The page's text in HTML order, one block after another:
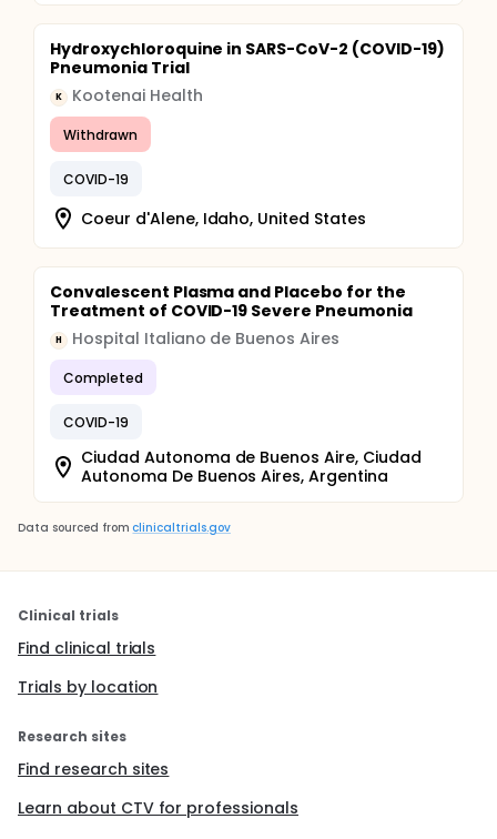
Hydroxychloroquine in SARS-CoV-2 (COVID-19)
Pneumonia Trial
K Kootenai Health
Withdrawn
COVID-19
Coeur d'Alene, Idaho, United States
Convalescent Plasma and Placebo for the
Treatment of COVID-19 Severe Pneumonia
H Hospital Italiano de Buenos Aires
Completed
COVID-19
Ciudad Autonoma de Buenos Aire, Ciudad
Autonoma De Buenos Aires, Argentina
Data sourced from clinicaltrials.gov
Clinical trials
Find clinical trials
Trials by location
Research sites
Find research sites
Learn about CTV for professionals